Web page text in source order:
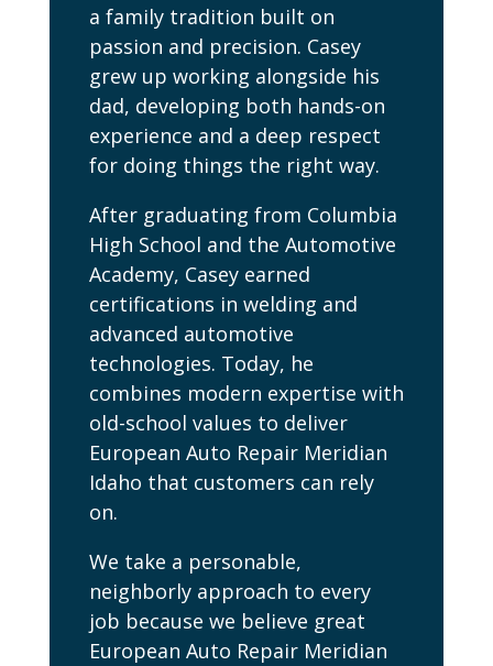
a family tradition built on
passion and precision. Casey
grew up working alongside his
dad, developing both hands-on
experience and a deep respect
for doing things the right way.
After graduating from Columbia
High School and the Automotive
Academy, Casey earned
certifications in welding and
advanced automotive
technologies. Today, he
combines modern expertise with
old-school values to deliver
European Auto Repair Meridian
Idaho that customers can rely
on.
We take a personable,
neighborly approach to every
job because we believe great
European Auto Repair Meridian